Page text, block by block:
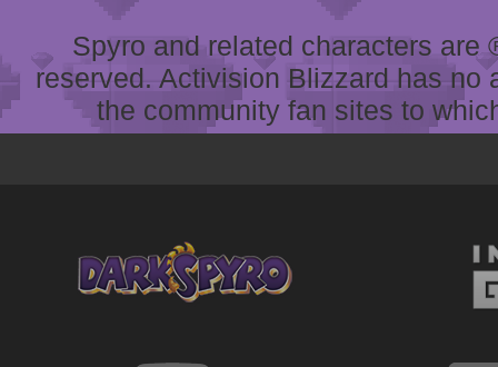
Spyro and related characters
reserved. Activision Blizzard has
the community fan sites to